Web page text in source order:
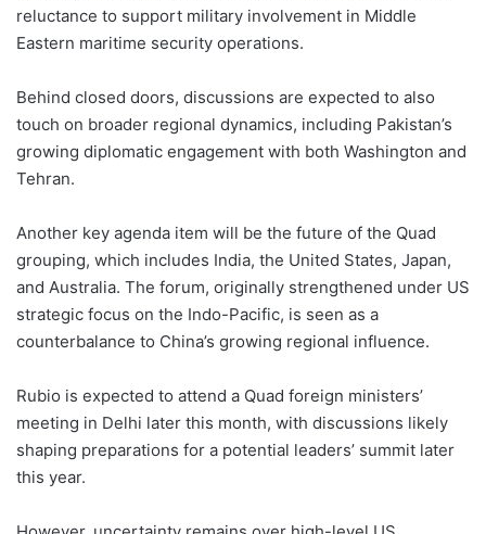
reluctance to support military involvement in Middle
Eastern maritime security operations.
Behind closed doors, discussions are expected to also
touch on broader regional dynamics, including Pakistan’s
growing diplomatic engagement with both Washington and
Tehran.
Another key agenda item will be the future of the Quad
grouping, which includes India, the United States, Japan,
and Australia. The forum, originally strengthened under US
strategic focus on the Indo-Pacific, is seen as a
counterbalance to China’s growing regional influence.
Rubio is expected to attend a Quad foreign ministers’
meeting in Delhi later this month, with discussions likely
shaping preparations for a potential leaders’ summit later
this year.